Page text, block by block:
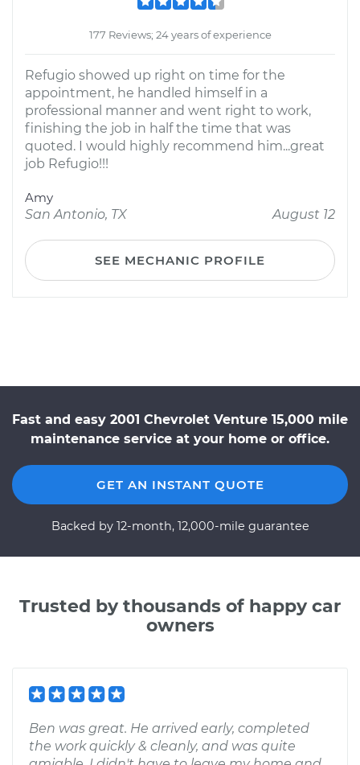
177 Reviews; 24 years of experience
Refugio showed up right on time for the
appointment, he handled himself in a
professional manner and went right to work,
finishing the job in half the time that was
quoted. I would highly recommend him...great
job Refugio!!!
Amy
San Antonio, TX
August 12
SEE MECHANIC PROFILE
Fast and easy 2001 Chevrolet Venture 15,000 mile
maintenance service at your home or office.
GET AN INSTANT QUOTE
Backed by 12-month, 12,000-mile guarantee
Trusted by thousands of happy car
owners
Ben was great. He arrived early, completed
the work quickly & cleanly, and was quite